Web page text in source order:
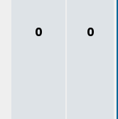
0 0